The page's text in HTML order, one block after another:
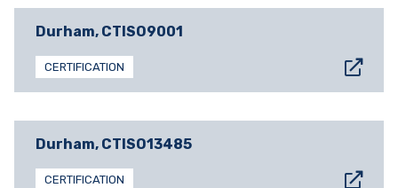
Durham, CT ISO9001
CERTIFICATION
Durham, CT ISO13485
CERTIFICATION